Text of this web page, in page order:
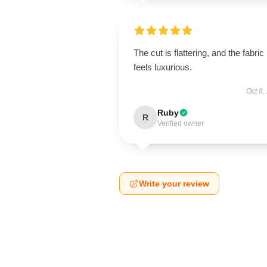
The cut is flattering, and the fabric
feels luxurious.
Oct 8,
R Ruby
Verified owner
Write your review